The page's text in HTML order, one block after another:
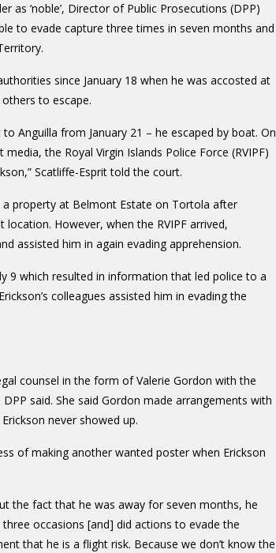
as ‘noble’, Director of Public Prosecutions (DPP)
to evade capture three times in seven months and
since January 18 when he was accosted at
to escape.
Anguilla from January 21 – he escaped by boat. On
the Royal Virgin Islands Police Force (RVIPF)
Scatliffe-Esprit told the court.
property at Belmont Estate on Tortola after
However, when the RVIPF arrived,
assisted him in again evading apprehension.
9 which resulted in information that led police to a
colleagues assisted him in evading the
counsel in the form of Valerie Gordon with the
said. She said Gordon made arrangements with
never showed up.
of making another wanted poster when Erickson
the fact that he was away for seven months, he
occasions [and] did actions to evade the
that he is a flight risk. Because we don’t know the